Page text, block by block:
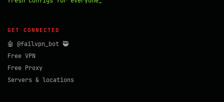
GET CONNECTED
🤖 @failvpn_bot 🥷
Free VPN
Free Proxy
Servers & locations